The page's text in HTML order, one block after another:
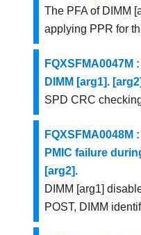
The PFA of DIMM
applying PPR for
FQXSFMA0047M
DIMM [arg1]. [arg2]
SPD CRC
FQXSFMA0048M
PMIC failure
[arg2].
DIMM [arg1]
POST, DIMM